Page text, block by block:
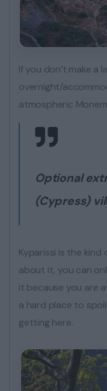
If you don’t make a
overnight/
atmospheric
Optional
(Cypress)
Kyparissi is the
about it, you can
it because you are
a hard place to
getting here.